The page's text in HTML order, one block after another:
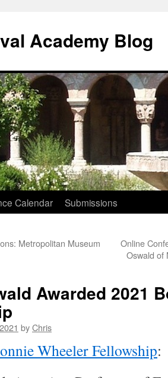
Academy Blog
Calendar Submissions
Metropolitan Museum
Online
Oswald of
Awarded 2021
byChris
Wheeler Fellowship: